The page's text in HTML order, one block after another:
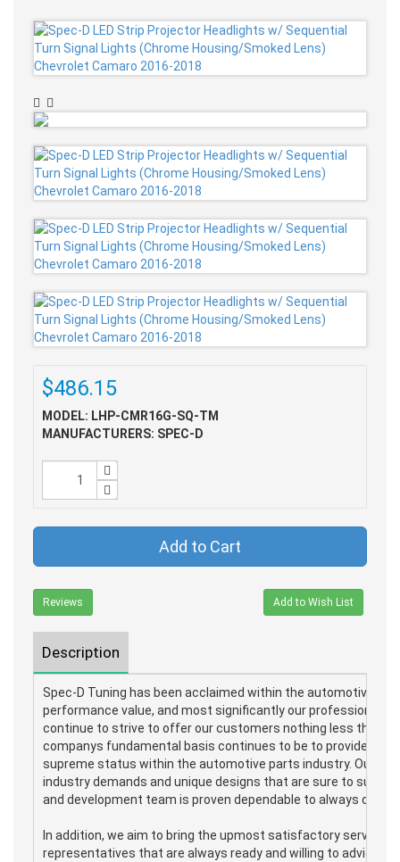
$486.15
MODEL: LHP-CMR16G-SQ-TM
MANUFACTURERS: SPEC-D
Add to Cart
Reviews Add to Wish List
Description
Spec-D Tuning has been acclaimed within the automotive
performance value, and most significantly our professional
continue to strive to offer our customers nothing less than
companys fundamental basis continues to be to provide the
supreme status within the automotive parts industry. Our
industry demands and unique designs that are sure to suit
and development team is proven dependable to always
In addition, we aim to bring the upmost satisfactory service
representatives that are always ready and willing to advice